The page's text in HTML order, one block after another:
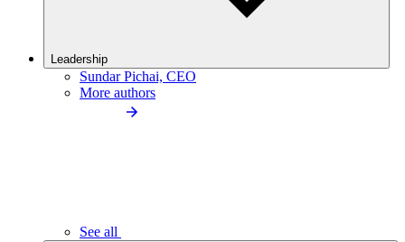
Leadership
Sundar Pichai, CEO
More authors
See all